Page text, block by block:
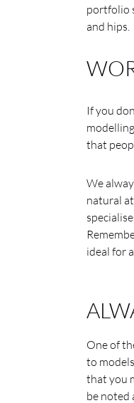
portfolio
and hips.
If you
that
We
natural
ideal for
One of
to
that you
be noted